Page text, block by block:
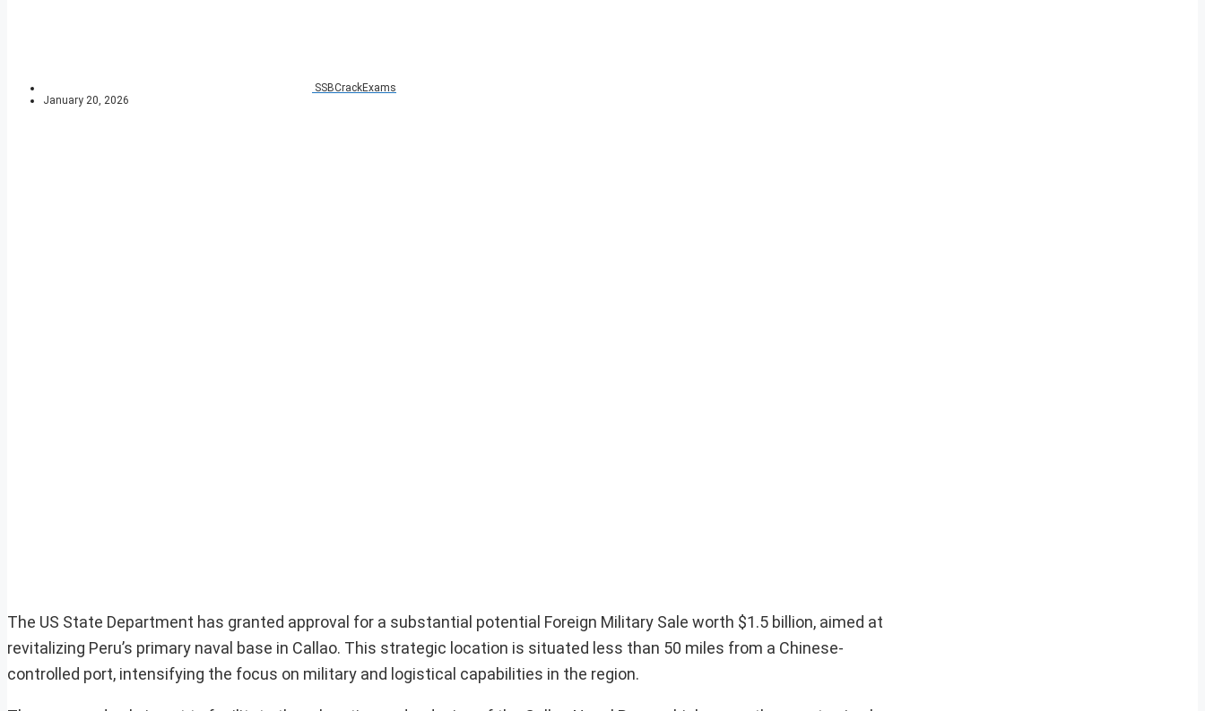
SSBCrackExams
January 20, 2026
The US State Department has granted approval for a substantial potential Foreign Military Sale worth $1.5 billion, aimed at
revitalizing Peru’s primary naval base in Callao. This strategic location is situated less than 50 miles from a Chinese-
controlled port, intensifying the focus on military and logistical capabilities in the region.